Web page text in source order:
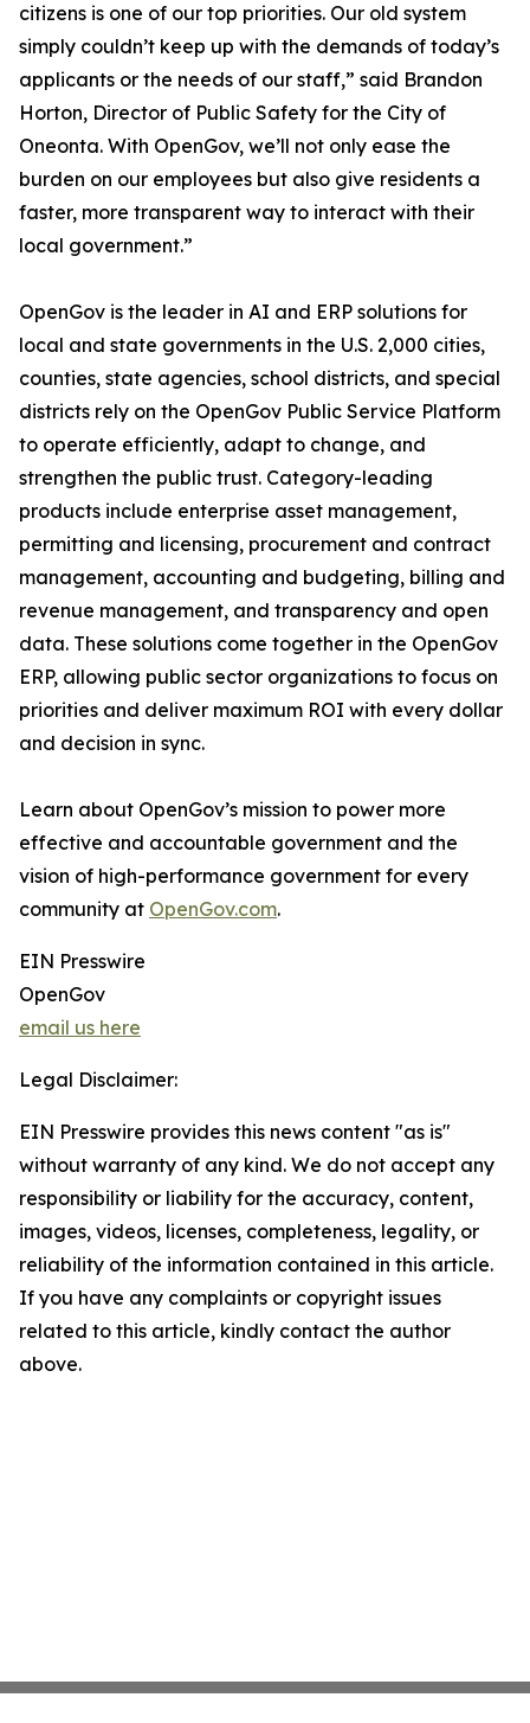
citizens is one of our top priorities. Our old system
simply couldn’t keep up with the demands of today’s
applicants or the needs of our staff,” said Brandon
Horton, Director of Public Safety for the City of
Oneonta. With OpenGov, we’ll not only ease the
burden on our employees but also give residents a
faster, more transparent way to interact with their
local government.”
OpenGov is the leader in AI and ERP solutions for
local and state governments in the U.S. 2,000 cities,
counties, state agencies, school districts, and special
districts rely on the OpenGov Public Service Platform
to operate efficiently, adapt to change, and
strengthen the public trust. Category-leading
products include enterprise asset management,
permitting and licensing, procurement and contract
management, accounting and budgeting, billing and
revenue management, and transparency and open
data. These solutions come together in the OpenGov
ERP, allowing public sector organizations to focus on
priorities and deliver maximum ROI with every dollar
and decision in sync.
Learn about OpenGov’s mission to power more
effective and accountable government and the
vision of high-performance government for every
community at OpenGov.com.
EIN Presswire
OpenGov
email us here
Legal Disclaimer:
EIN Presswire provides this news content "as is"
without warranty of any kind. We do not accept any
responsibility or liability for the accuracy, content,
images, videos, licenses, completeness, legality, or
reliability of the information contained in this article.
If you have any complaints or copyright issues
related to this article, kindly contact the author
above.